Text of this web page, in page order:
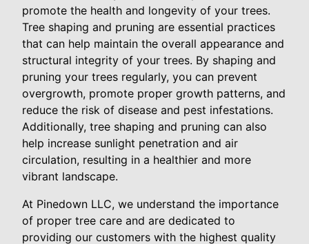
promote the health and longevity of your trees.
Tree shaping and pruning are essential practices
that can help maintain the overall appearance and
structural integrity of your trees. By shaping and
pruning your trees regularly, you can prevent
overgrowth, promote proper growth patterns, and
reduce the risk of disease and pest infestations.
Additionally, tree shaping and pruning can also
help increase sunlight penetration and air
circulation, resulting in a healthier and more
vibrant landscape.
At Pinedown LLC, we understand the importance
of proper tree care and are dedicated to
providing our customers with the highest quality